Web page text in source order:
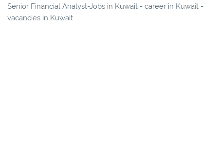
Senior Financial Analyst-Jobs in Kuwait - career in Kuwait -
vacancies in Kuwait